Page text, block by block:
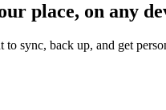
place, on any
to sync, back up, and get